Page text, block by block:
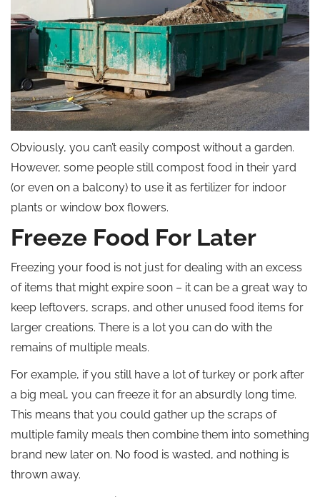
Obviously, you can’t easily compost without a garden.
However, some people still compost food in their yard
(or even on a balcony) to use it as fertilizer for indoor
plants or window box flowers.
Freeze Food For Later
Freezing your food is not just for dealing with an excess
of items that might expire soon – it can be a great way to
keep leftovers, scraps, and other unused food items for
larger creations. There is a lot you can do with the
remains of multiple meals.
For example, if you still have a lot of turkey or pork after
a big meal, you can freeze it for an absurdly long time.
This means that you could gather up the scraps of
multiple family meals then combine them into something
brand new later on. No food is wasted, and nothing is
thrown away.